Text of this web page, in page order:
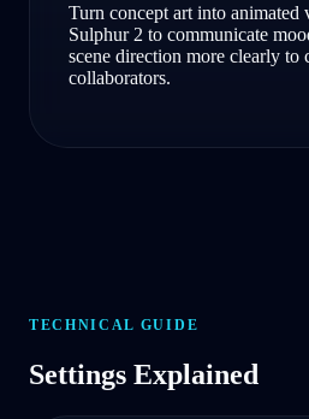
Turn concept art into animated
Sulphur 2 to communicate
scene direction more clearly to
collaborators.
TECHNICAL GUIDE
Settings Explained